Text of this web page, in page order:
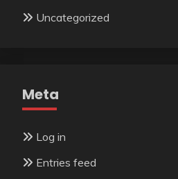
Uncategorized
Meta
Log in
Entries feed